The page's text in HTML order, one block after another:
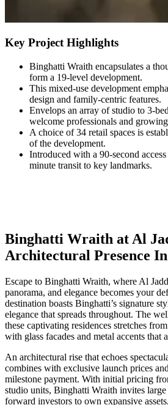
Key Project Highlights
Binghatti Wraith encapsulates a
form a 19-level development.
This mixed-use development
design and family-centric features.
Envelops an array of studio to 3-
welcome professionals and
A choice of 34 retail spaces is
of the development.
Introduced with a 90-second
minute transit to key landmarks.
Binghatti Wraith at Al
Architectural Presence
Escape to Binghatti Wraith, where Al
panorama, and elegance becomes your
destination boasts Binghatti’s signature
elegance that spreads throughout. The
these captivating residences stretches
with glass facades and metal accents that
An architectural rise that echoes
combines with exclusive launch prices
milestone payment. With initial pricing
studio units, Binghatti Wraith invites
forward investors to own expansive